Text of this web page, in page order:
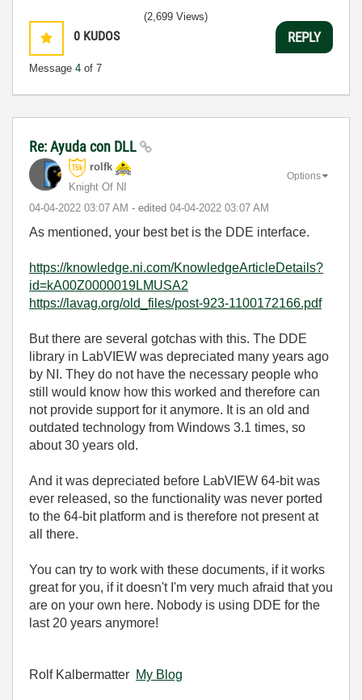
0 KUDOS
Message 4 of 7
(2,699 Views)
REPLY
Re: Ayuda con DLL
rolfk
Knight Of NI
‎04-04-2022 03:07 AM - edited ‎04-04-2022 03:07 AM
Options
As mentioned, your best bet is the DDE interface.
https://knowledge.ni.com/KnowledgeArticleDetails?
id=kA00Z0000019LMUSA2
https://lavag.org/old_files/post-923-1100172166.pdf
But there are several gotchas with this. The DDE
library in LabVIEW was depreciated many years ago
by NI. They do not have the necessary people who
still would know how this worked and therefore can
not provide support for it anymore. It is an old and
outdated technology from Windows 3.1 times, so
about 30 years old.
And it was depreciated before LabVIEW 64-bit was
ever released, so the functionality was never ported
to the 64-bit platform and is therefore not present at
all there.
You can try to work with these documents, if it works
great for you, if it doesn't I'm very much afraid that you
are on your own here. Nobody is using DDE for the
last 20 years anymore!
Rolf Kalbermatter My Blog